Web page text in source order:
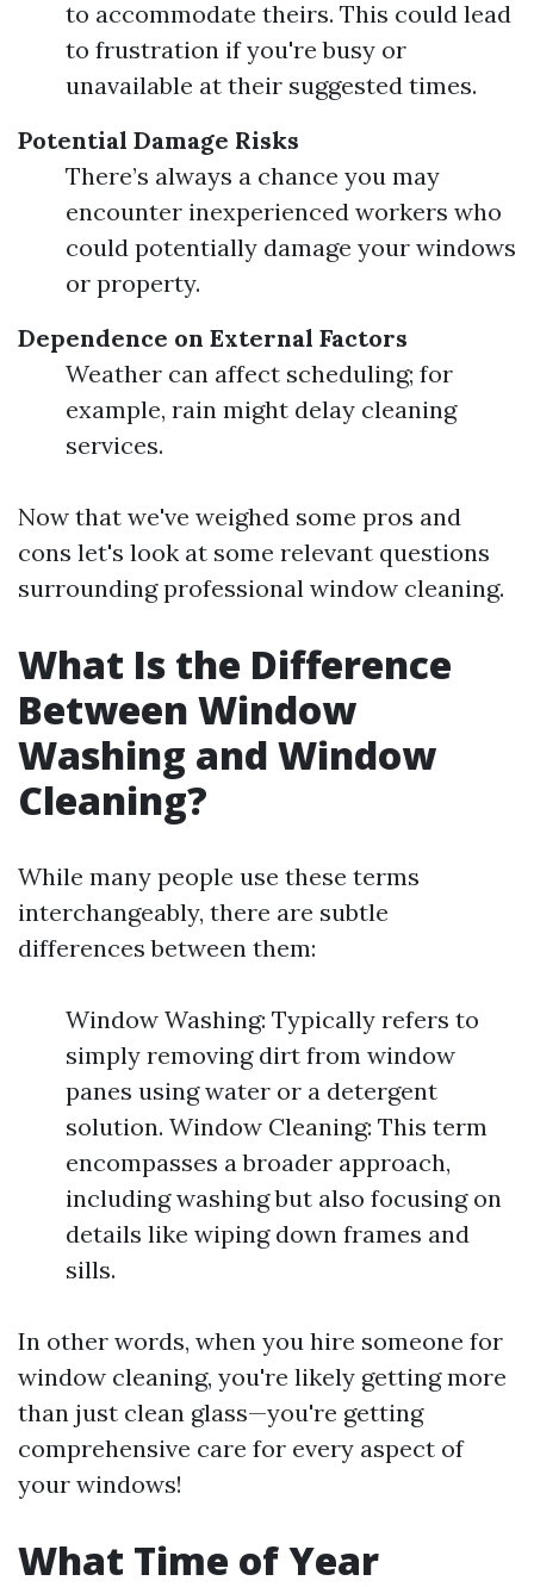
to accommodate theirs. This could lead
to frustration if you're busy or
unavailable at their suggested times.
Potential Damage Risks
There’s always a chance you may
encounter inexperienced workers who
could potentially damage your windows
or property.
Dependence on External Factors
Weather can affect scheduling; for
example, rain might delay cleaning
services.
Now that we've weighed some pros and
cons let's look at some relevant questions
surrounding professional window cleaning.
What Is the Difference
Between Window
Washing and Window
Cleaning?
While many people use these terms
interchangeably, there are subtle
differences between them:
Window Washing: Typically refers to
simply removing dirt from window
panes using water or a detergent
solution. Window Cleaning: This term
encompasses a broader approach,
including washing but also focusing on
details like wiping down frames and
sills.
In other words, when you hire someone for
window cleaning, you're likely getting more
than just clean glass—you're getting
comprehensive care for every aspect of
your windows!
What Time of Year